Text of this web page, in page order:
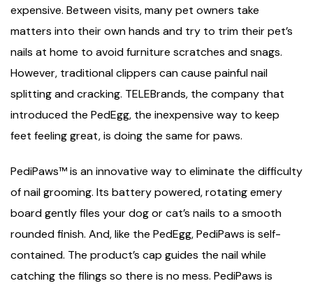
expensive. Between visits, many pet owners take
matters into their own hands and try to trim their pet’s
nails at home to avoid furniture scratches and snags.
However, traditional clippers can cause painful nail
splitting and cracking. TELEBrands, the company that
introduced the PedEgg, the inexpensive way to keep
feet feeling great, is doing the same for paws.
PediPaws™ is an innovative way to eliminate the difficulty
of nail grooming. Its battery powered, rotating emery
board gently files your dog or cat’s nails to a smooth
rounded finish. And, like the PedEgg, PediPaws is self-
contained. The product’s cap guides the nail while
catching the filings so there is no mess. PediPaws is